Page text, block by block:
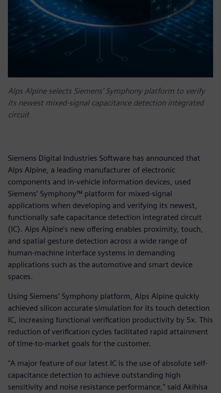
Alps Alpine selects Siemens’ Symphony platform to verify
its newest mixed-signal capacitance detection integrated
circuit
Siemens Digital Industries Software has announced that
Alps Alpine, a leading manufacturer of electronic
components and in-vehicle information devices, used
Siemens’ Symphony™ platform for mixed-signal
applications when developing and verifying its newest,
functionally safe capacitance detection integrated circuit
(IC). Alps Alpine’s new offering enables proximity, touch,
and spatial gesture detection across a wide range of
human-machine interface systems in demanding
applications such as the automotive and smart device
spaces.
Using Siemens’ Symphony platform, Alps Alpine quickly
achieved silicon accurate simulation for its touch detection
IC, increasing functional verification productivity by 5x. This
reduction of verification cycles facilitated rapid attainment
of time-to-market goals for the customer.
"A major feature of our latest IC is the use of absolute self-
capacitance detection to achieve outstanding high
sensitivity and noise resistance performance," said Akihisa